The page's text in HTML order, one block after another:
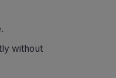
without